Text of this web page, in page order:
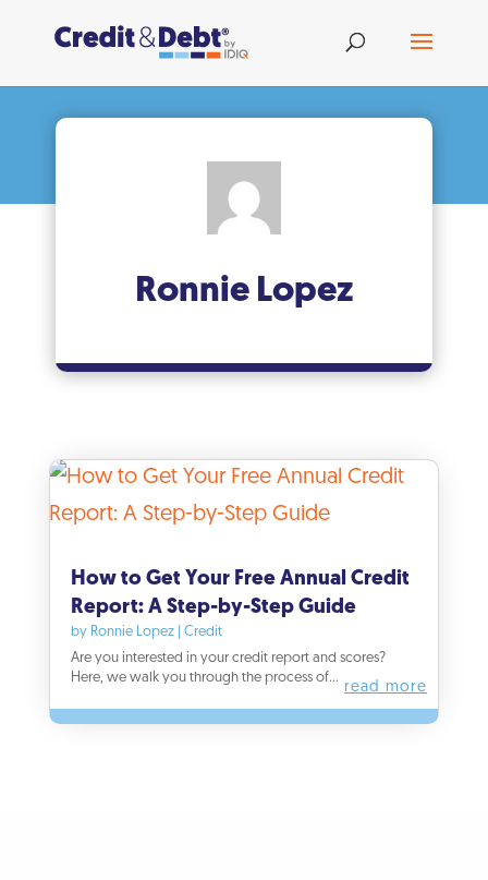
Ronnie Lopez
How to Get Your Free Annual Credit
Report: A Step-by-Step Guide
by Ronnie Lopez| Credit
Are you interested in your credit report and scores?
Here, we walk you through the process of...
read more